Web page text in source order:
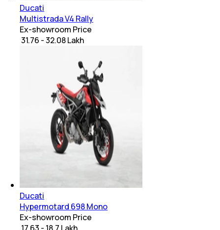
Ducati
Multistrada V4 Rally
Ex-showroom Price
₹ 31.76 - 32.08 Lakh
Ducati
Hypermotard 698 Mono
Ex-showroom Price